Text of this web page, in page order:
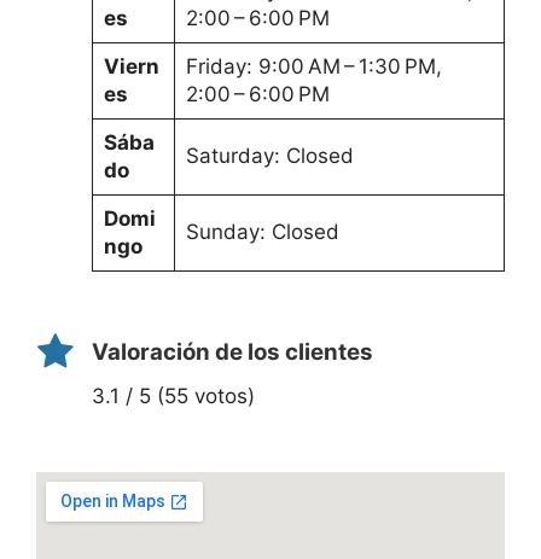
es
2:00 – 6:00 PM
Viern
es
Friday: 9:00 AM – 1:30 PM,
2:00 – 6:00 PM
Sába
do
Saturday: Closed
Domi
ngo
Sunday: Closed
Valoración de los clientes
3.1 / 5 (55 votos)